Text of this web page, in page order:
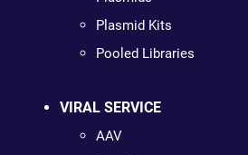
Plasmid Kits
Pooled Libraries
VIRAL SERVICE
AAV